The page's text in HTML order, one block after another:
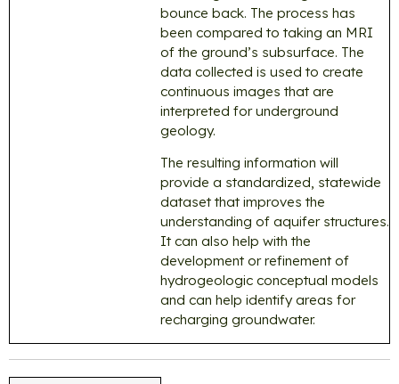
bounce back. The process has
been compared to taking an MRI
of the ground’s subsurface. The
data collected is used to create
continuous images that are
interpreted for underground
geology.
The resulting information will
provide a standardized, statewide
dataset that improves the
understanding of aquifer structures.
It can also help with the
development or refinement of
hydrogeologic conceptual models
and can help identify areas for
recharging groundwater.